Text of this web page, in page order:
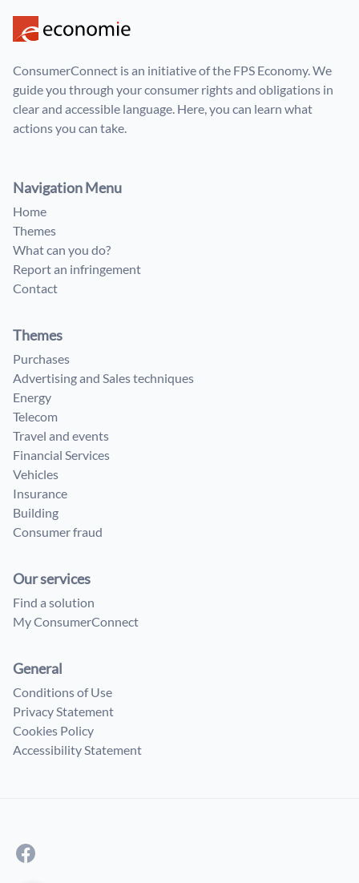
ConsumerConnect is an initiative of the FPS Economy. We
guide you through your consumer rights and obligations in
clear and accessible language. Here, you can learn what
actions you can take.
Navigation Menu
Home
Themes
What can you do?
Report an infringement
Contact
Themes
Purchases
Advertising and Sales techniques
Energy
Telecom
Travel and events
Financial Services
Vehicles
Insurance
Building
Consumer fraud
Our services
Find a solution
My ConsumerConnect
General
Conditions of Use
Privacy Statement
Cookies Policy
Accessibility Statement